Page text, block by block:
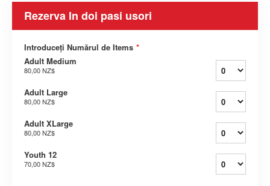
Rezerva In doi pasi usori
Introduceți Numărul de Items *
Adult Medium
80,00 NZ$
Adult Large
80,00 NZ$
Adult XLarge
80,00 NZ$
Youth 12
70,00 NZ$